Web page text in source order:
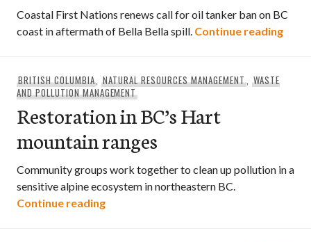
Coastal First Nations renews call for oil tanker ban on BC
coast in aftermath of Bella Bella spill. Continue reading
BRITISH COLUMBIA,NATURAL RESOURCES MANAGEMENT, WASTE
AND POLLUTION MANAGEMENT
Restoration in BC’s Hart
mountain ranges
Community groups work together to clean up pollution in a
sensitive alpine ecosystem in northeastern BC.
Continue readingRestoration in BC’s Hart mountain